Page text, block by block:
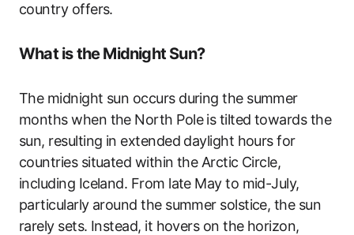
country offers.
What is the Midnight Sun?
The midnight sun occurs during the summer
months when the North Pole is tilted towards the
sun, resulting in extended daylight hours for
countries situated within the Arctic Circle,
including Iceland. From late May to mid-July,
particularly around the summer solstice, the sun
rarely sets. Instead, it hovers on the horizon,